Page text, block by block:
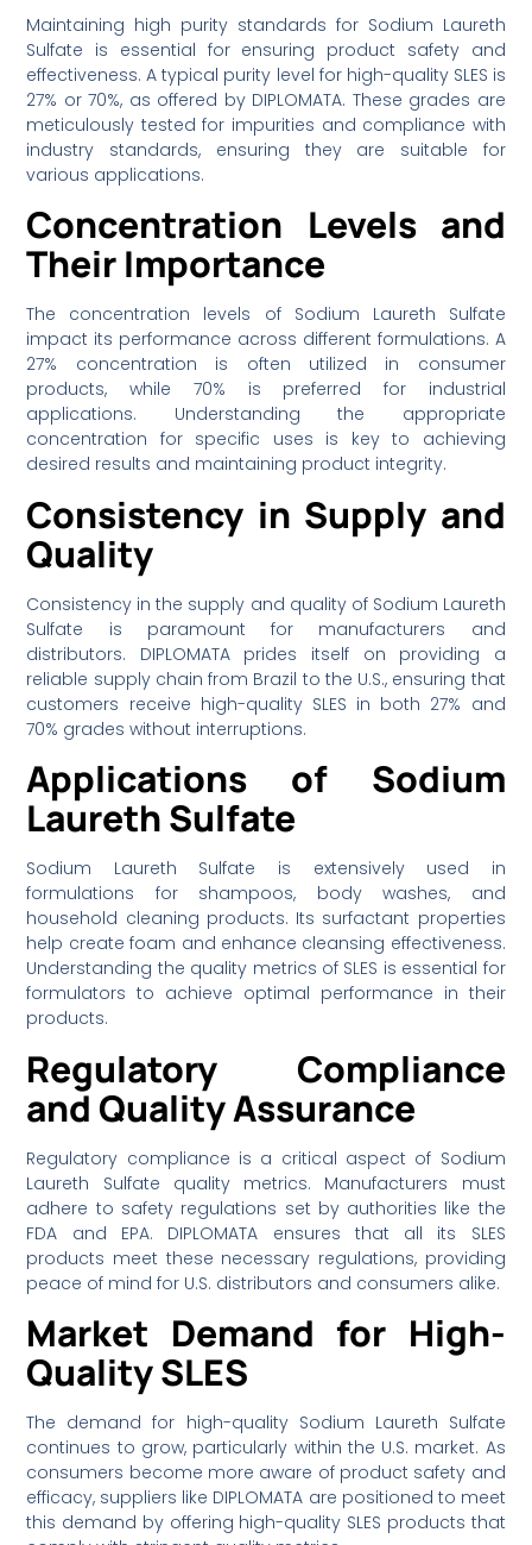
Maintaining high purity standards for Sodium Laureth
Sulfate is essential for ensuring product safety and
effectiveness. A typical purity level for high-quality SLES is
27% or 70%, as offered by DIPLOMATA. These grades are
meticulously tested for impurities and compliance with
industry standards, ensuring they are suitable for
various applications.
Concentration Levels and
Their Importance
The concentration levels of Sodium Laureth Sulfate
impact its performance across different formulations. A
27% concentration is often utilized in consumer
products, while 70% is preferred for industrial
applications. Understanding the appropriate
concentration for specific uses is key to achieving
desired results and maintaining product integrity.
Consistency in Supply and
Quality
Consistency in the supply and quality of Sodium Laureth
Sulfate is paramount for manufacturers and
distributors. DIPLOMATA prides itself on providing a
reliable supply chain from Brazil to the U.S., ensuring that
customers receive high-quality SLES in both 27% and
70% grades without interruptions.
Applications of Sodium
Laureth Sulfate
Sodium Laureth Sulfate is extensively used in
formulations for shampoos, body washes, and
household cleaning products. Its surfactant properties
help create foam and enhance cleansing effectiveness.
Understanding the quality metrics of SLES is essential for
formulators to achieve optimal performance in their
products.
Regulatory Compliance
and Quality Assurance
Regulatory compliance is a critical aspect of Sodium
Laureth Sulfate quality metrics. Manufacturers must
adhere to safety regulations set by authorities like the
FDA and EPA. DIPLOMATA ensures that all its SLES
products meet these necessary regulations, providing
peace of mind for U.S. distributors and consumers alike.
Market Demand for High-
Quality SLES
The demand for high-quality Sodium Laureth Sulfate
continues to grow, particularly within the U.S. market. As
consumers become more aware of product safety and
efficacy, suppliers like DIPLOMATA are positioned to meet
this demand by offering high-quality SLES products that